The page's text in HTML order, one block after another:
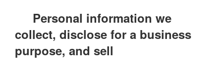
Personal information we
collect, disclose for a business
purpose, and sell